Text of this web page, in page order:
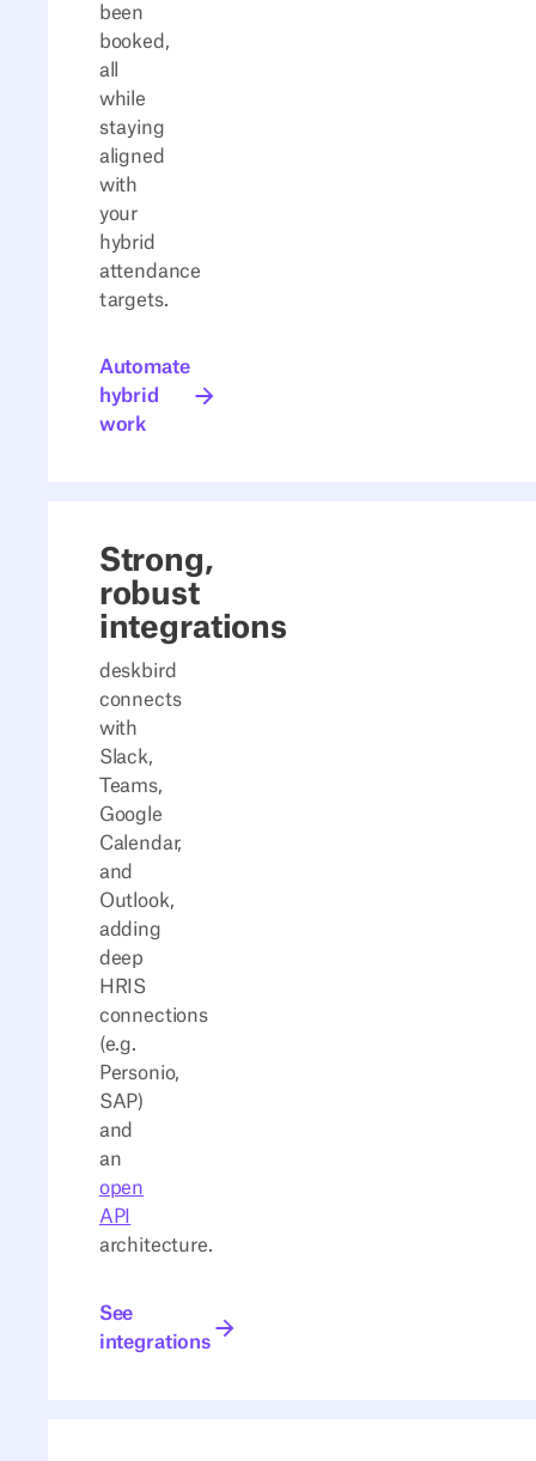
been
booked,
all
while
staying
aligned
with
your
hybrid
attendance
targets.
Automate hybrid work
Automate
hybrid
work
Strong,
robust
integrations
deskbird
connects
with
Slack,
Teams,
Google
Calendar,
and
Outlook,
adding
deep
HRIS
connections
(e.g.
Personio,
SAP)
and
an
open
API
architecture.
See integrations
See
integrations